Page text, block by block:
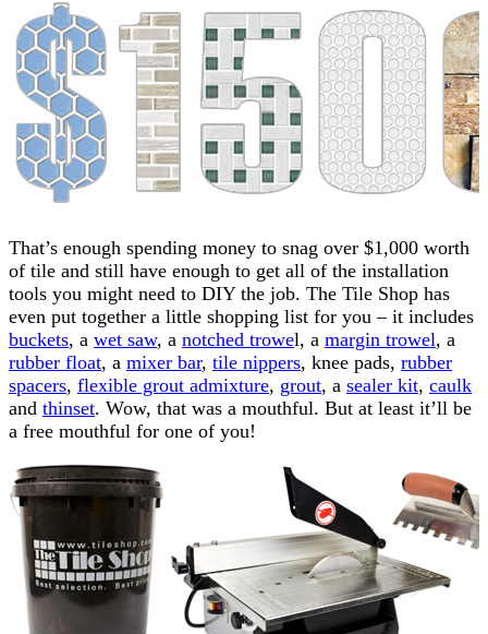
That’s enough spending money to snag over $1,000 worth
of tile and still have enough to get all of the installation
tools you might need to DIY the job. The Tile Shop has
even put together a little shopping list for you – it includes
buckets, a wet saw, a notched trowel, a margin trowel, a
rubber float, a mixer bar, tile nippers, knee pads, rubber
spacers, flexible grout admixture, grout, a sealer kit, caulk
and thinset. Wow, that was a mouthful. But at least it’ll be
a free mouthful for one of you!